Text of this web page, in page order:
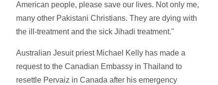
American people, please save our lives. Not only me,
many other Pakistani Christians. They are dying with
the ill-treatment and the sick Jihadi treatment."
Australian Jesuit priest Michael Kelly has made a
request to the Canadian Embassy in Thailand to
resettle Pervaiz in Canada after his emergency